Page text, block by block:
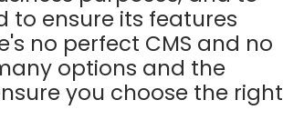
to ensure its features
no perfect CMS and no
options and the
you choose the right